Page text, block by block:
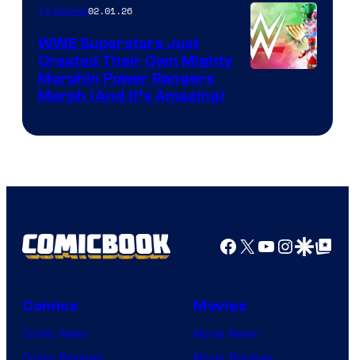
TV Shows02.01.26
WWE Superstars Just
Created Their Own Mighty
Morphin Power Rangers
Morph (And It’s Amazing)
Facebook
X YouTube
GoogleGoogle Top
Comics
Comic News
Comic Reviews
Movies
Movie News
Movie Reviews